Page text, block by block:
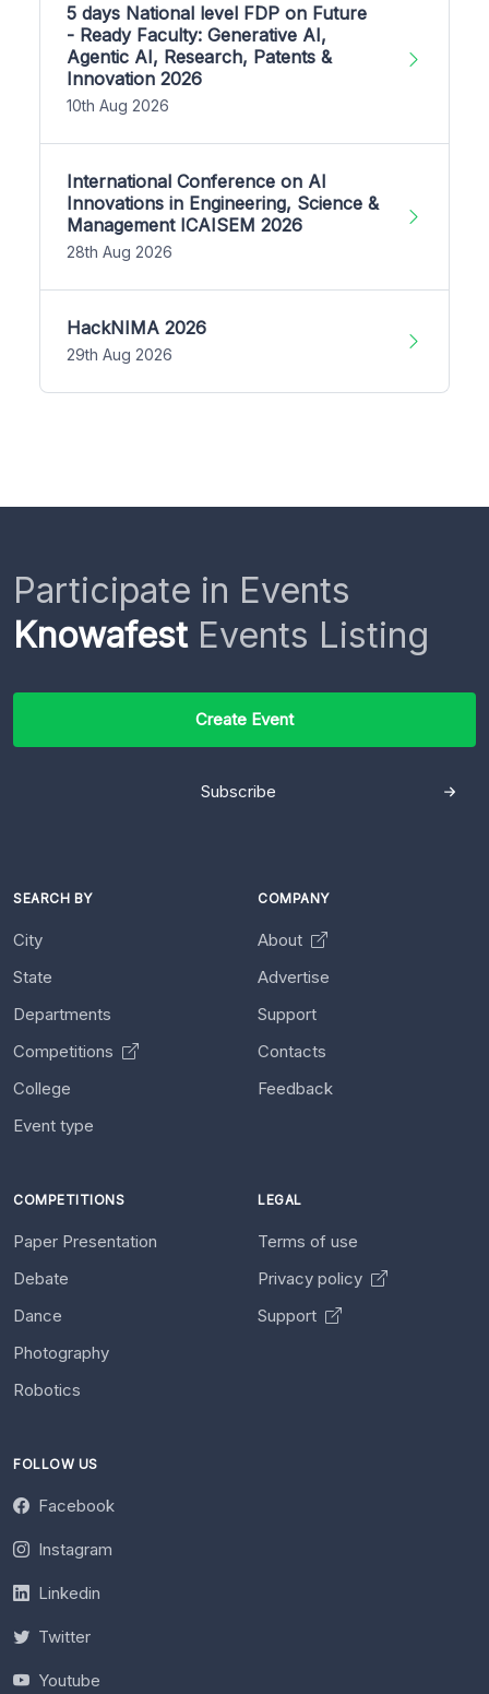
5 days National level FDP on Future
- Ready Faculty: Generative AI,
Agentic AI, Research, Patents &
Innovation 2026
10th Aug 2026
International Conference on AI
Innovations in Engineering, Science &
Management ICAISEM 2026
28th Aug 2026
HackNIMA 2026
29th Aug 2026
Participate in Events
KnowafestEvents Listing
Create Event
Subscribe
SEARCH BY
City
State
Departments
Competitions
College
Event type
COMPANY
About
Advertise
Support
Contacts
Feedback
COMPETITIONS
Paper Presentation
Debate
Dance
Photography
Robotics
LEGAL
Terms of use
Privacy policy
Support
FOLLOW US
Facebook
Instagram
Linkedin
Twitter
Youtube